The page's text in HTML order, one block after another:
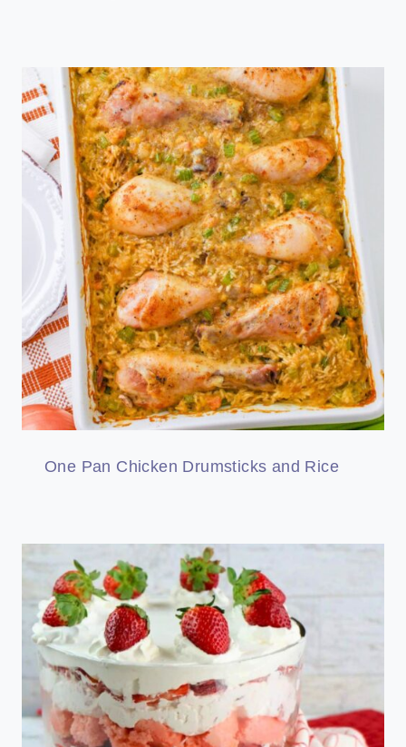
One Pan Chicken Drumsticks and Rice